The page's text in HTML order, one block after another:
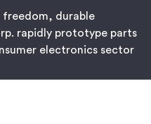
freedom, durable
rapidly prototype parts
electronics sector